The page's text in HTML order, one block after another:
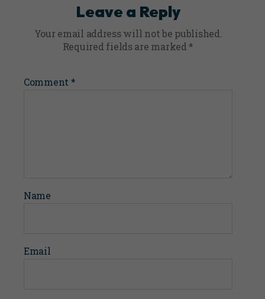
Leave a Reply
Your email address will not be published.
Required fields are marked*
Comment *
Name
Email